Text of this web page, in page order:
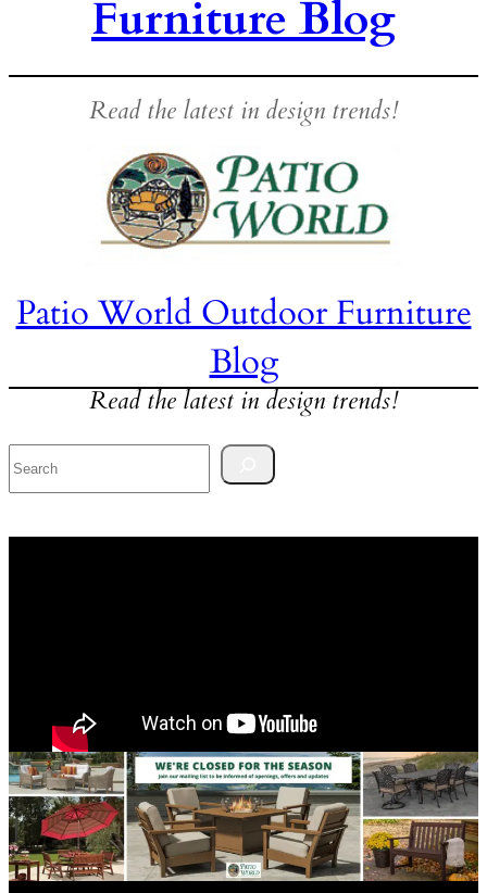
Furniture Blog
Read the latest in design trends!
Patio World Outdoor Furniture
Blog
Read the latest in design trends!